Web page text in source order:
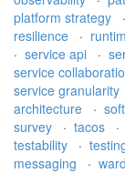
platform strategy
·
resilience
·
· service api ·
service
service granularity
architecture
·
survey
· tacos ·
testability
·
messaging
·